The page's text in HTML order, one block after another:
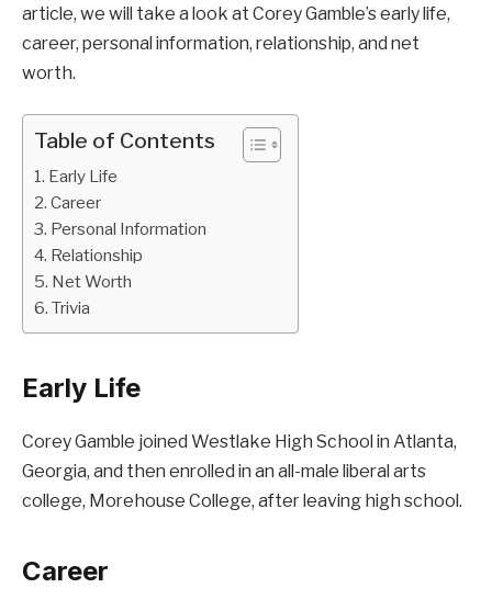
article, we will take a look at Corey Gamble’s early life,
career, personal information, relationship, and net
worth.
Table of Contents
Early Life
Career
Personal Information
Relationship
Net Worth
Trivia
Early Life
Corey Gamble joined Westlake High School in Atlanta,
Georgia, and then enrolled in an all-male liberal arts
college, Morehouse College, after leaving high school.
Career